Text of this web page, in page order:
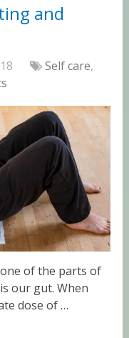
and
Self care,
of the parts of
our gut. When
dose of …